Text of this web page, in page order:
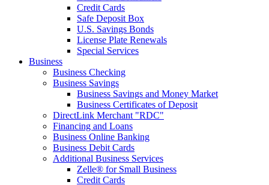
Credit Cards
Safe Deposit Box
U.S. Savings Bonds
License Plate Renewals
Special Services
Business
Business Checking
Business Savings
Business Savings and Money Market
Business Certificates of Deposit
DirectLink Merchant "RDC"
Financing and Loans
Business Online Banking
Business Debit Cards
Additional Business Services
Zelle® for Small Business
Credit Cards